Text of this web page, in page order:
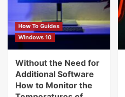
How To Guides
Windows 10
Without the Need for
Additional Software
How to Monitor the